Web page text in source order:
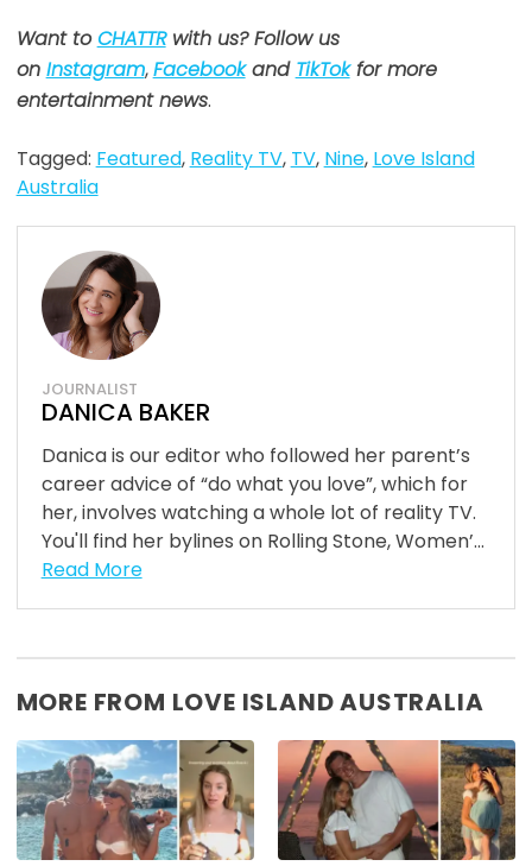
Want toCHATTRwith us? Follow us
on Instagram,Facebookand TikTokfor more
entertainment news.
Tagged: Featured, Reality TV, TV, Nine, Love Island
Australia
JOURNALIST
DANICA BAKER
Danica is our editor who followed her parent’s
career advice of “do what you love”, which for
her, involves watching a whole lot of reality TV.
You'll find her bylines on Rolling Stone, Women’...
Read More
MORE FROM LOVE ISLAND AUSTRALIA